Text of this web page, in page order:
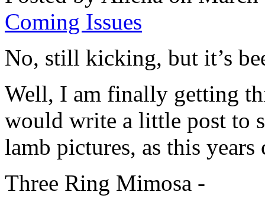
Coming Issues
No, still kicking, but it’s
Well, I am finally getting
would write a little post to
lamb pictures, as this
Three Ring Mimosa -